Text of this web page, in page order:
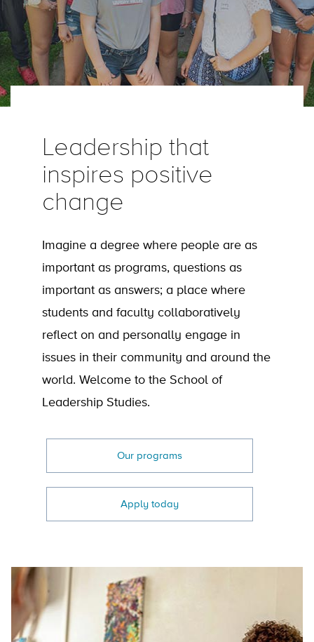
Leadership that
inspires positive
change
Imagine a degree where people are as
important as programs, questions as
important as answers; a place where
students and faculty collaboratively
reflect on and personally engage in
issues in their community and around the
world. Welcome to the School of
Leadership Studies.
Our programs
Apply today